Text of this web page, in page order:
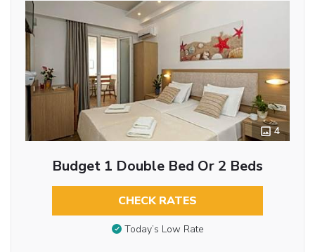
4
Budget 1 Double Bed Or 2 Beds
CHECK RATES
Today’s Low Rate